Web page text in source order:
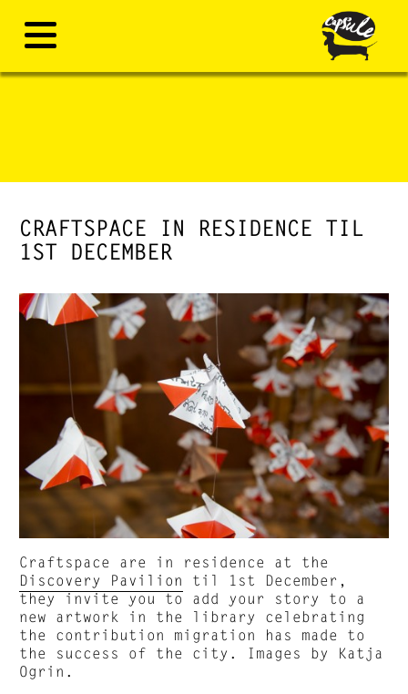
CRAFTSPACE IN RESIDENCE TIL
1ST DECEMBER
Craftspace are in residence at the
Discovery Pavilion
til 1st December,
they invite you to add your story to a
new artwork in the library celebrating
the contribution migration has made to
the success of the city. Images by Katja
Ogrin.